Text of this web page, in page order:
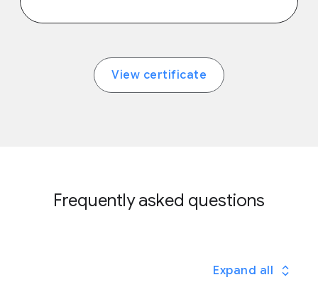
View certificate
Frequently asked questions
Expand all